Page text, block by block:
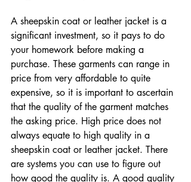
A sheepskin coat or leather jacket is a
significant investment, so it pays to do
your homework before making a
purchase. These garments can range in
price from very affordable to quite
expensive, so it is important to ascertain
that the quality of the garment matches
the asking price. High price does not
always equate to high quality in a
sheepskin coat or leather jacket. There
are systems you can use to figure out
how good the quality is. A good quality